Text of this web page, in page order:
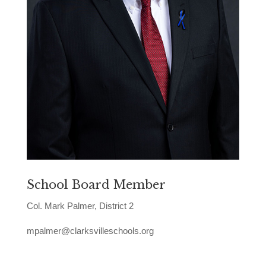
School Board Member
Col. Mark Palmer, District 2
mpalmer@clarksvilleschools.org